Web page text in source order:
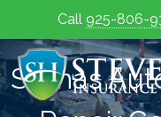
Call 925-806-
Skip
to
content
Salinas